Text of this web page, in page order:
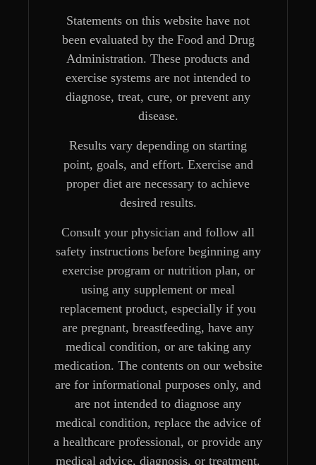
Statements on this website have not
been evaluated by the Food and Drug
Administration. These products and
exercise systems are not intended to
diagnose, treat, cure, or prevent any
disease.
Results vary depending on starting
point, goals, and effort. Exercise and
proper diet are necessary to achieve
desired results.
Consult your physician and follow all
safety instructions before beginning any
exercise program or nutrition plan, or
using any supplement or meal
replacement product, especially if you
are pregnant, breastfeeding, have any
medical condition, or are taking any
medication. The contents on our website
are for informational purposes only, and
are not intended to diagnose any
medical condition, replace the advice of
a healthcare professional, or provide any
medical advice, diagnosis, or treatment.